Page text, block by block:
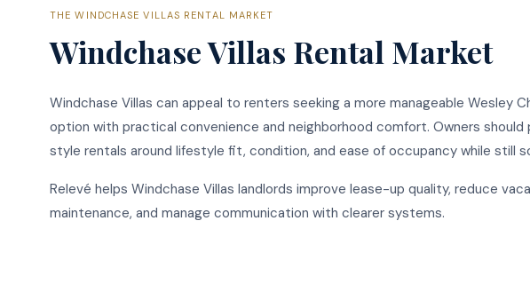
THEWINDCHASE VILLAS RENTAL MARKET
Windchase Villas Rental Market
Windchase Villas can appeal to renters seeking a more manageable Wesley
option with practical convenience and neighborhood comfort. Owners should
style rentals around lifestyle fit, condition, and ease of occupancy while still
Relevé helps Windchase Villas landlords improve lease-up quality, reduce
maintenance, and manage communication with clearer systems.